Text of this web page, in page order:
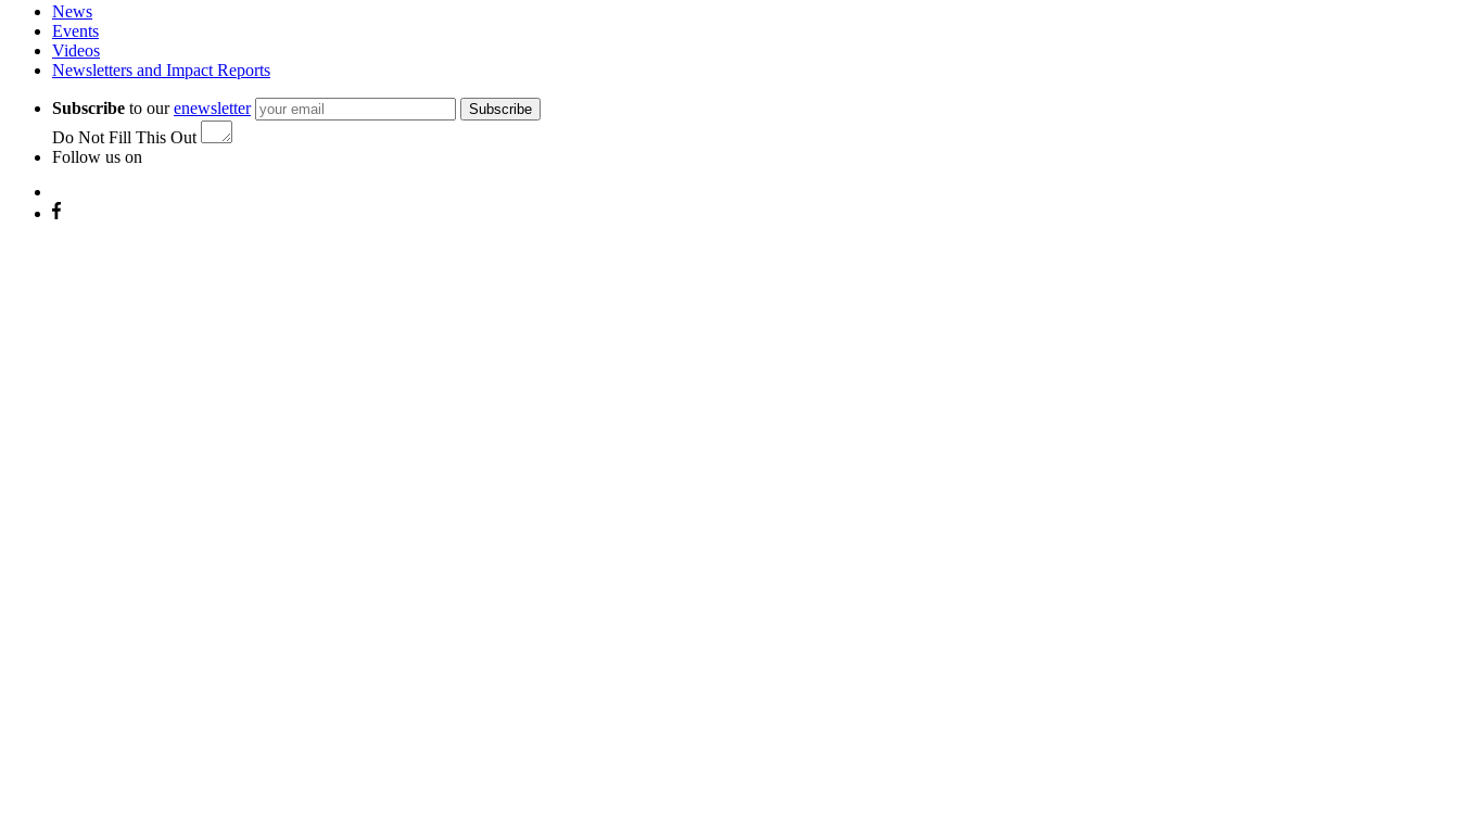
News
Events
Videos
Newsletters and Impact Reports
Subscribe to ourenewsletter Subscribe
Do Not Fill This Out
Follow us on